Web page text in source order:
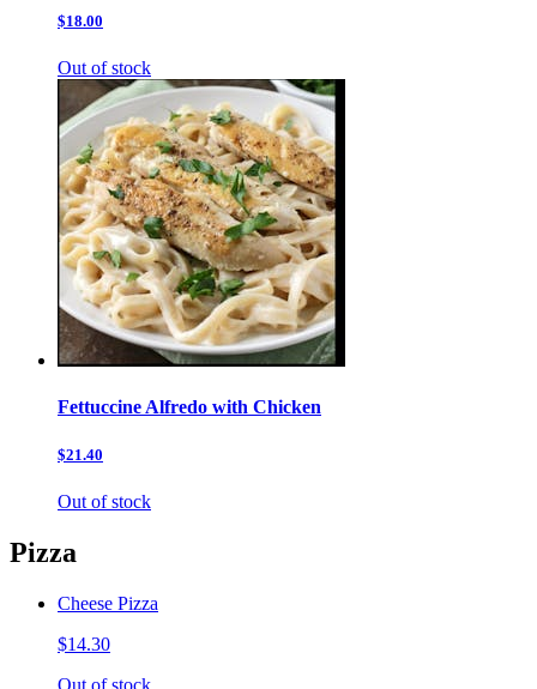
$18.00
Out of stock
Fettuccine Alfredo with Chicken
$21.40
Out of stock
Pizza
Cheese Pizza
$14.30
Out of stock